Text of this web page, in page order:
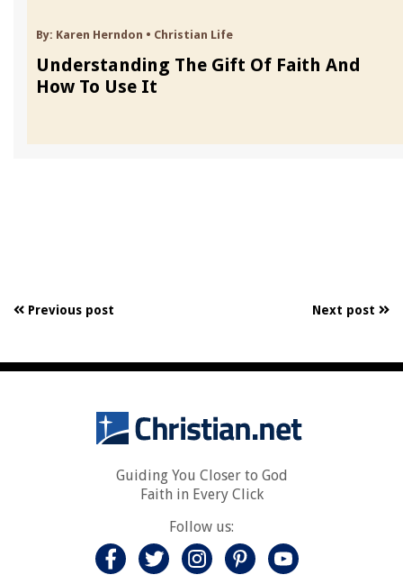
By: Karen Herndon • Christian Life
Understanding The Gift Of Faith And
How To Use It
Previous post Next post
Guiding You Closer to God
Faith in Every Click
Follow us: